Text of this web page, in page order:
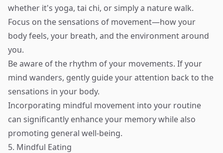
whether it's yoga, tai chi, or simply a nature walk.
Focus on the sensations of movement—how your
body feels, your breath, and the environment around
you.
Be aware of the rhythm of your movements. If your
mind wanders, gently guide your attention back to the
sensations in your body.
Incorporating mindful movement into your routine
can significantly enhance your memory while also
promoting general well-being.
5. Mindful Eating